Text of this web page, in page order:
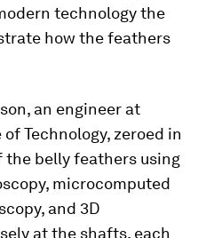
technology the
how the feathers
an engineer at
Technology, zeroed in
belly feathers using
microcomputed
and 3D
at the shafts, each